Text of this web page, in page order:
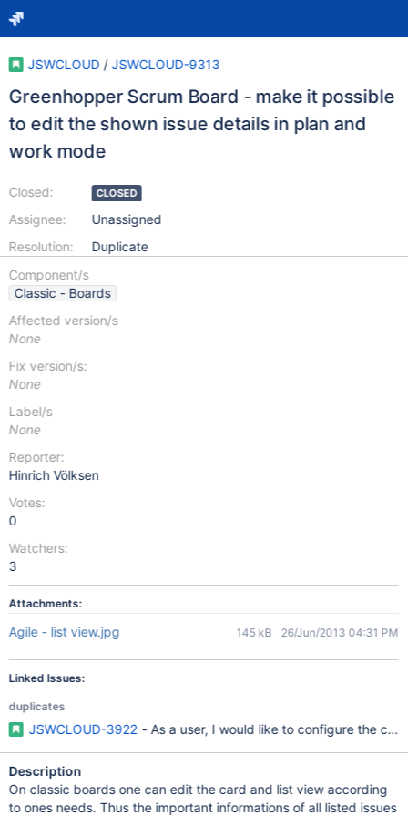
JSWCLOUD / JSWCLOUD-9313
Greenhopper Scrum Board - make it possible
to edit the shown issue details in plan and
work mode
Closed:
Assignee:
Resolution:
CLOSED
Unassigned
Duplicate
Component/s
Classic - Boards
Affected version/s
None
Fix version/s:
None
Label/s
None
Reporter:
Hinrich Völksen
Votes:
0
Watchers:
3
Attachments:
Agile - list view.jpg 145 kB 26/Jun/2013 04:31 PM
Linked Issues:
duplicates
JSWCLOUD-3922 - As a user, I would like to configure the
Description
On classic boards one can edit the card and list view according
to ones needs. Thus the important informations of all listed issues